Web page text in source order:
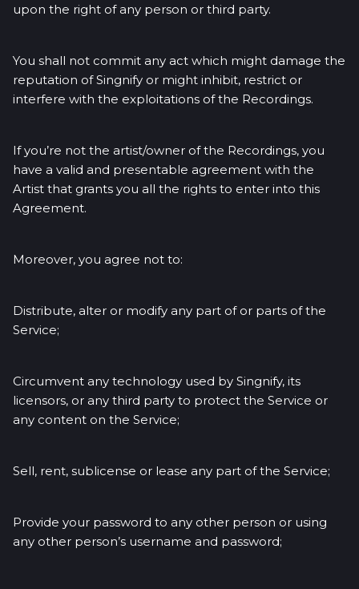
upon the right of any person or third party.
You shall not commit any act which might damage the
reputation of Singnify or might inhibit, restrict or
interfere with the exploitations of the Recordings.
If you’re not the artist/owner of the Recordings, you
have a valid and presentable agreement with the
Artist that grants you all the rights to enter into this
Agreement.
Moreover, you agree not to:
Distribute, alter or modify any part of or parts of the
Service;
Circumvent any technology used by Singnify, its
licensors, or any third party to protect the Service or
any content on the Service;
Sell, rent, sublicense or lease any part of the Service;
Provide your password to any other person or using
any other person’s username and password;